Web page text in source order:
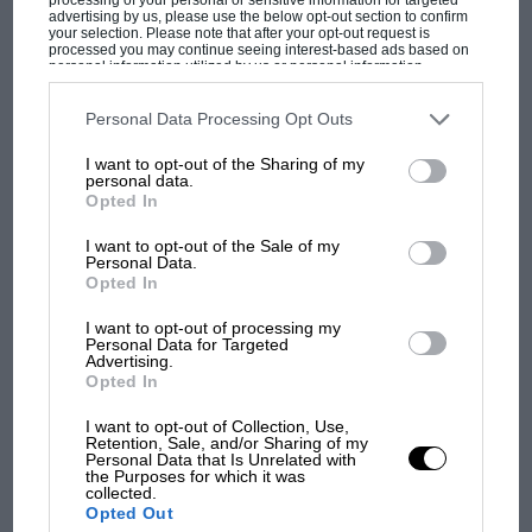
advertising by us, please use the below opt-out section to confirm
your selection. Please note that after your opt-out request is
processed you may continue seeing interest-based ads based on
personal information utilized by us or personal information
disclosed to third parties prior to your opt-out. You may separately
third parties on the IAB’s list of downstream participants. This
information may also be disclosed by us to third parties on the
third parties.
Personal Data Processing Opt Outs
I want to opt-out of the Sharing of my
personal data.
Opted In
I want to opt-out of the Sale of my
Personal Data.
Opted In
I want to opt-out of processing my
Personal Data for Targeted
Advertising.
Opted In
I want to opt-out of Collection, Use,
Retention, Sale, and/or Sharing of my
Personal Data that Is Unrelated with
the Purposes for which it was
collected.
Opted Out
this kind of car. But now the Defender is gone,
it’s a car that does things no other can do. And
when you experience what those things are,
you might not agree with someone’s decision to
MOST VIEWED
MPH: Norris had no sympathy for Russell's